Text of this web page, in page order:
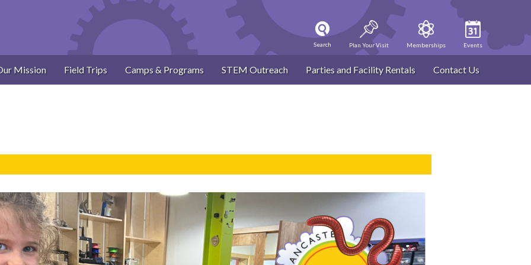
Search Plan Your Visit Memberships Events
Mission Field Trips Camps & Programs STEM Outreach Parties and Facility Rentals Contact Us